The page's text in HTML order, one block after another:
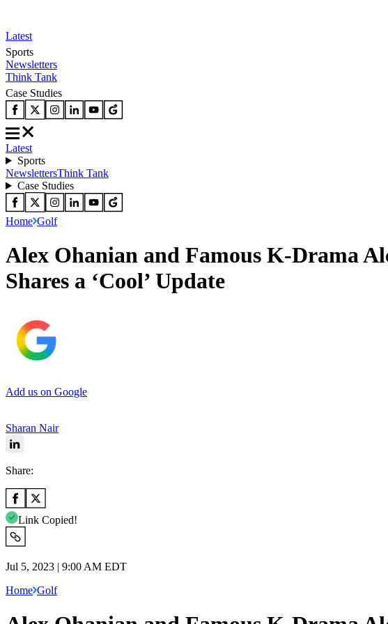
Latest
Sports
Newsletters
Think Tank
Case Studies
Latest
Sports
NewslettersThink Tank
Case Studies
Home Golf
Alex Ohanian and Famous K-Drama
Shares a ‘Cool’ Update
Add us on Google
Sharan Nair
Share:
Link Copied!
Jul 5, 2023 | 9:00 AM EDT
Home Golf